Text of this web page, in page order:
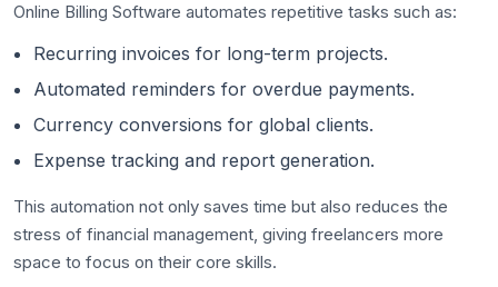
Online Billing Software automates repetitive tasks such as:
Recurring invoices for long-term projects.
Automated reminders for overdue payments.
Currency conversions for global clients.
Expense tracking and report generation.
This automation not only saves time but also reduces the
stress of financial management, giving freelancers more
space to focus on their core skills.